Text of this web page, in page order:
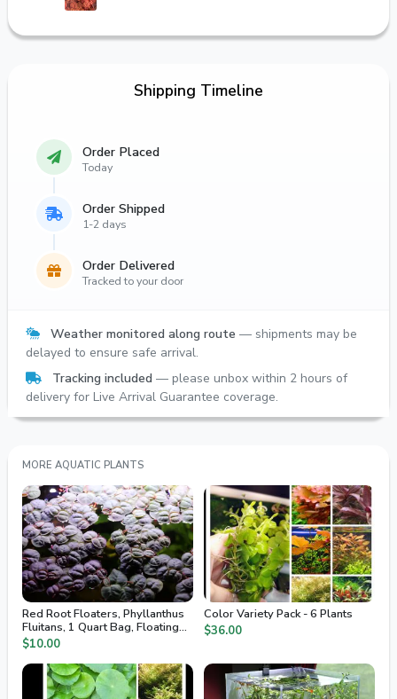
Shipping Timeline
Order Placed
Today
Order Shipped
1-2 days
Order Delivered
Tracked to your door
Weather monitored along route — shipments may be
delayed to ensure safe arrival.
Tracking included — please unbox within 2 hours of
delivery for Live Arrival Guarantee coverage.
MORE AQUATIC PLANTS
Red Root Floaters, Phyllanthus
Fluitans, 1 Quart Bag, Floating
Aquarium Plants
$10.00
Color Variety Pack - 6 Plants
$36.00